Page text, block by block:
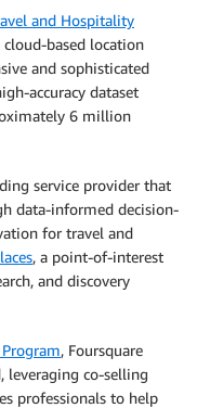
and Hospitality
based location
and sophisticated
accuracy dataset
6 million
service provider that
data-informed decision-
for travel and
, a point-of-interest
and discovery
, Foursquare
leveraging co-selling
professionals to help